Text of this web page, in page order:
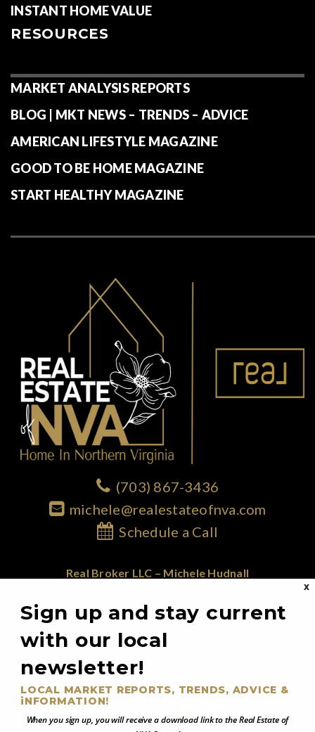
INSTANT HOME VALUE
RESOURCES
MARKET ANALYSIS REPORTS
BLOG | MKT NEWS – TRENDS – ADVICE
AMERICAN LIFESTYLE MAGAZINE
GOOD TO BE HOME MAGAZINE
START HEALTHY MAGAZINE
(703) 867-3436
michele@realestateofnva.com
Schedule a Call
Real Broker LLC – Michele Hudnall
McLean, VA 22102
855.450.0442
@RealEstateOfNVA
X
Sign up and stay current
with our local
newsletter!
LOCAL MARKET REPORTS, TRENDS, ADVICE &
iNFORMATION!
When you sign up, you will receive a download link to the Real Estate of